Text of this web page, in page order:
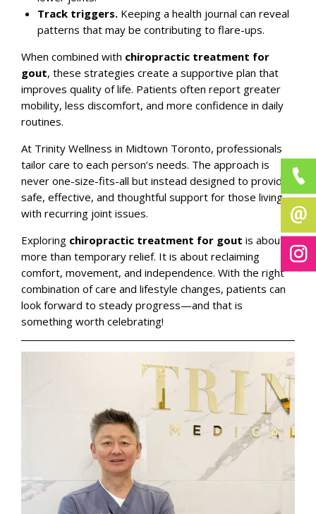
Track triggers. Keeping a health journal can reveal
patterns that may be contributing to flare-ups.
When combined with chiropractic treatment for
gout, these strategies create a supportive plan that
improves quality of life. Patients often report greater
mobility, less discomfort, and more confidence in daily
routines.
At Trinity Wellness in Midtown Toronto, professionals
tailor care to each person’s needs. The approach is
never one-size-fits-all but instead designed to provide
safe, effective, and thoughtful support for those living
with recurring joint issues.
Exploring chiropractic treatment for gout is about
more than temporary relief. It is about reclaiming
comfort, movement, and independence. With the right
combination of care and lifestyle changes, patients can
look forward to steady progress—and that is
something worth celebrating!